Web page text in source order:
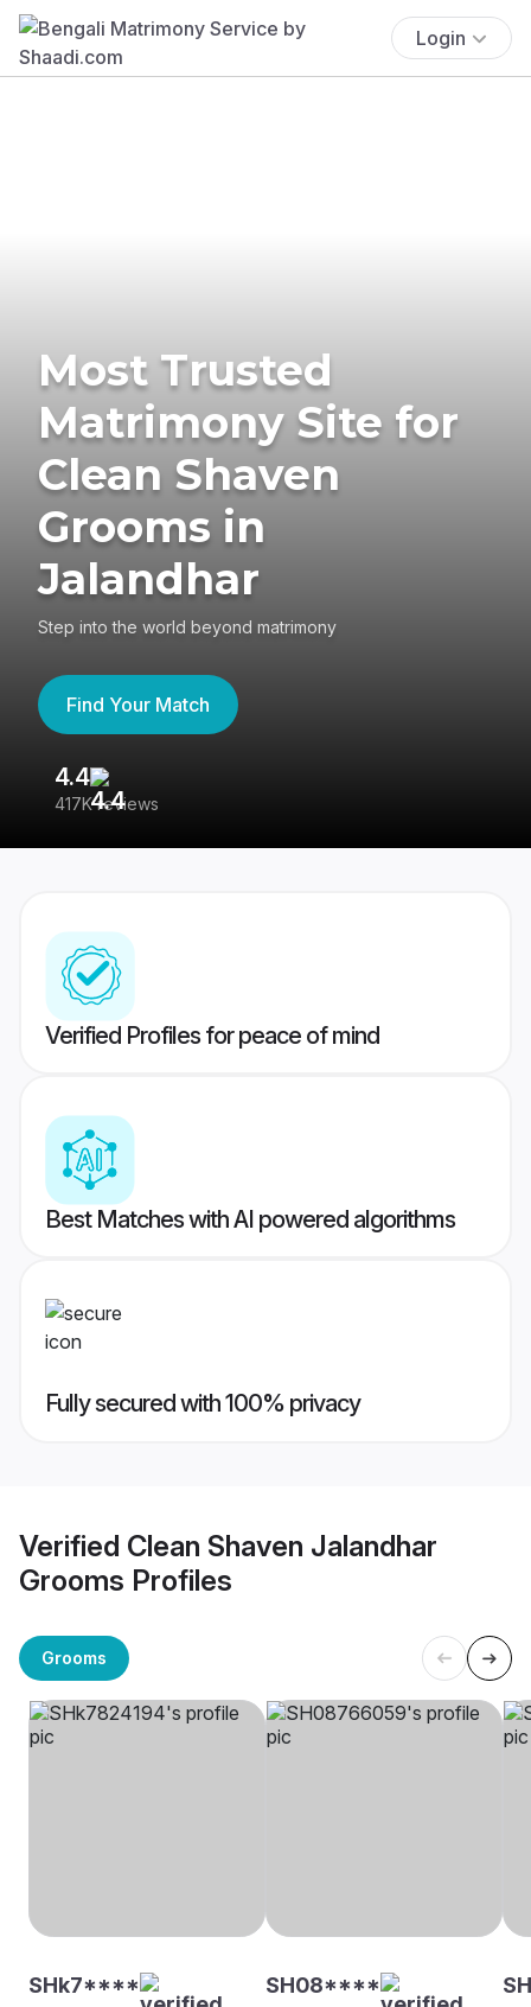
Login
Most Trusted
Matrimony Site for
Clean Shaven
Grooms in
Jalandhar
Step into the world beyond matrimony
Find Your Match
4.4
417K reviews
Verified Profiles for peace of mind
Best Matches with AI powered algorithms
Fully secured with 100% privacy
Verified Clean Shaven Jalandhar
Grooms Profiles
Grooms
SHk7**** SH08****